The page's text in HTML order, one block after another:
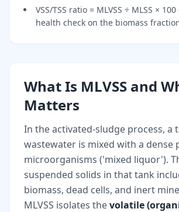
VSS/TSS ratio = MLVSS ÷ MLSS ×
health check on the biomass
What Is MLVSS and
Matters
In the activated-sludge process, a
wastewater is mixed with a dense
microorganisms ('mixed liquor').
suspended solids in that tank
biomass, dead cells, and inert
MLVSS isolates thevolatile